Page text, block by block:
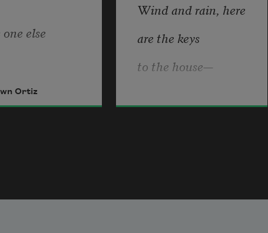
else
is here,
here.
Ortiz
Wind and rain, here
are the keys
to the house—
with a view—the